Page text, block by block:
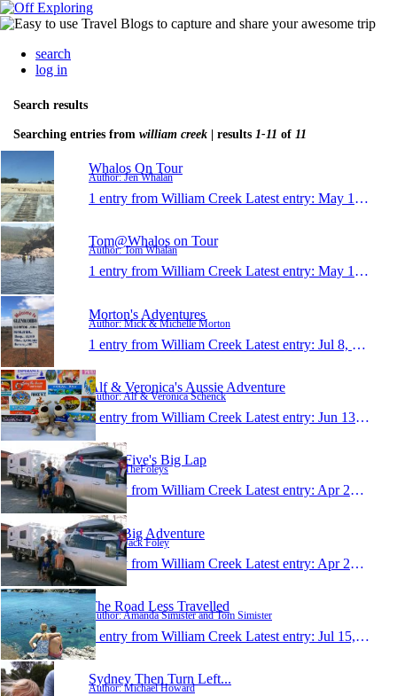
search
log in
Search results
Searching entries from william creek | results 1-11 of 11
Whalos On Tour
Author: Jen Whalan
1 entry from William Creek Latest entry: May 14, 2018
Tom@Whalos on Tour
Author: Tom Whalan
1 entry from William Creek Latest entry: May 14, 2018
Morton's Adventures
Author: Mick & Michelle Morton
1 entry from William Creek Latest entry: Jul 8, 2017
Alf & Veronica's Aussie Adventure
Author: Alf & Veronica Schenck
1 entry from William Creek Latest entry: Jun 13, 2015
Foley Five's Big Lap
Author: TheFoleys
1 entry from William Creek Latest entry: Apr 26, 2015
Jacks Big Adventure
Author: Jack Foley
1 entry from William Creek Latest entry: Apr 25, 2015
The Road Less Travelled
Author: Amanda Simister and Tom Simister
1 entry from William Creek Latest entry: Jul 15, 2012
Sydney Then Turn Left...
Author: Michael Howard